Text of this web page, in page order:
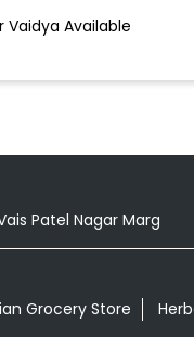
Vaidya Available
Patel Nagar Marg
Grocery Store